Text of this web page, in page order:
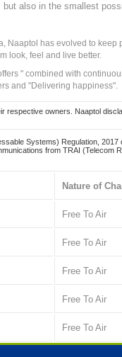
also in the smallest
Naaptol has evolved to keep
look, feel and live better.
" combined with
and "Delivering happiness".
owners. Naaptol
Systems) Regulation,
from TRAI (Telecom
Nature of
Free To Air
Free To Air
Free To Air
Free To Air
Free To Air